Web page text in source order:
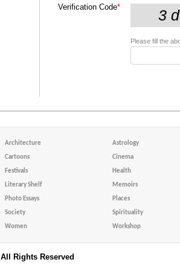
Verification Code*
Please fill the
Architecture Astrology
Cartoons Cinema
Festivals Health
Literary Shelf Memoirs
Photo Essays Places
Society Spirituality
Women Workshop
All Rights Reserved